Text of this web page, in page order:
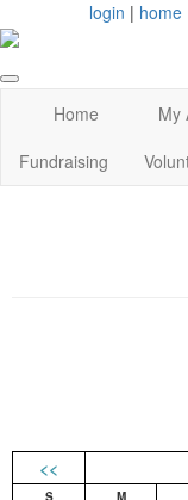
login | home
Home My
Fundraising
<<